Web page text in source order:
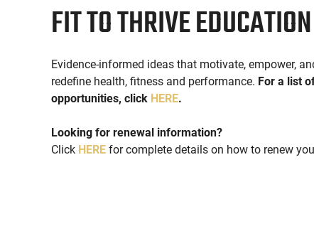
FIT TO THRIVE EDUCATION
Evidence-informed ideas that motivate, empower,
redefine health, fitness and performance. For a list
opportunities, click HERE.
Looking for renewal information?
Click HERE for complete details on how to renew